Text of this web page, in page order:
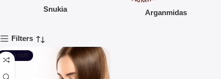
Snukia Arganmidas
Filters
SOLD OUT